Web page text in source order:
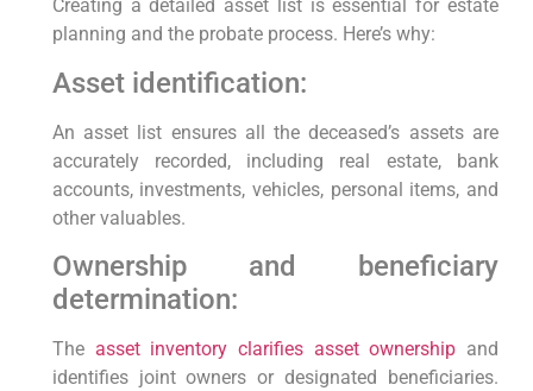
Creating a detailed asset list is essential for estate
planning and the probate process. Here’s why:
Asset identification:
An asset list ensures all the deceased’s assets are
accurately recorded, including real estate, bank
accounts, investments, vehicles, personal items, and
other valuables.
Ownership and beneficiary
determination:
The asset inventory clarifies asset ownership and
identifies joint owners or designated beneficiaries.